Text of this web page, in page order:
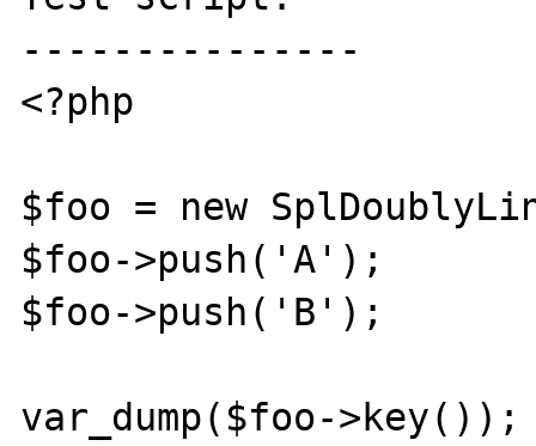
---------------
<?php
$foo = new
$foo->push('A');
$foo->push('B');
var_dump($foo->key());